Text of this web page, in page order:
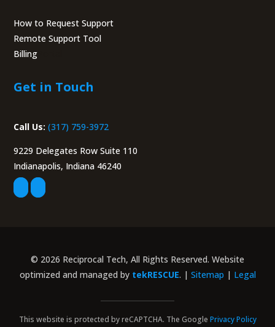
How to Request Support
Remote Support Tool
Billing
Get in Touch
Call Us: (317) 759-3972
9229 Delegates Row Suite 110
Indianapolis, Indiana 46240
© 2026 Reciprocal Tech, All Rights Reserved. Website
optimized and managed by tekRESCUE. | Sitemap | Legal
This website is protected by reCAPTCHA. The Google Privacy Policy